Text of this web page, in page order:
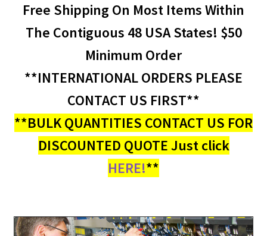
child
About Us
My account
Free Shipping On Most Items Within
The Contiguous 48 USA States! $50
Minimum Order
**INTERNATIONAL ORDERS PLEASE
CONTACT US FIRST**
**BULK QUANTITIES CONTACT US FOR
DISCOUNTED QUOTE Just click
HERE!**